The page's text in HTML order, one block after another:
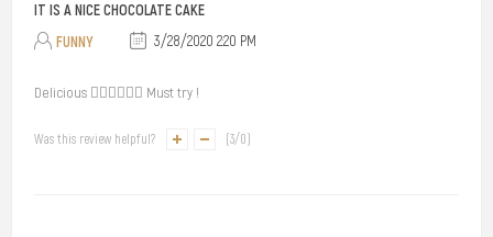
IT IS A NICE CHOCOLATE CAKE
FUNNY
3/28/2020 2:20 PM
Delicious 👍🏻👍🏻👍🏻 Must try !
Was this review helpful? (3/0)